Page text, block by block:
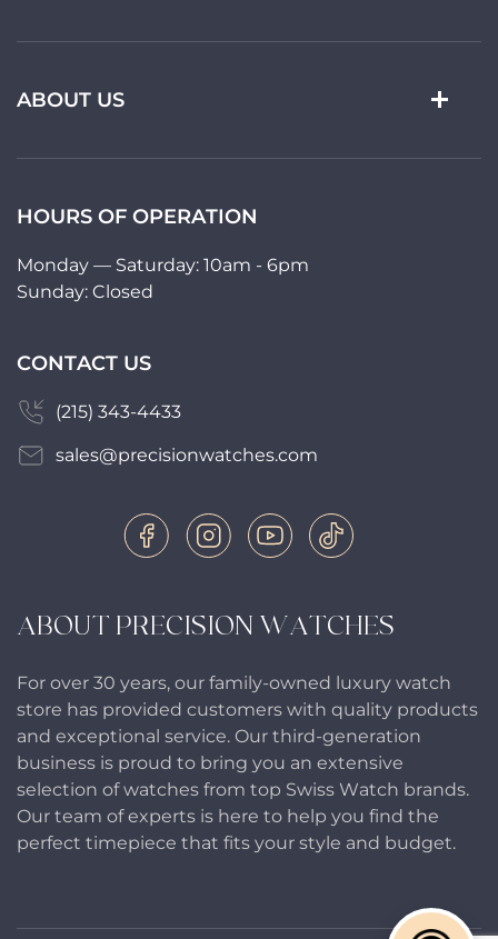
ABOUT PRECISION WATCHES
For over 30 years, our family-owned luxury watch
store has provided customers with quality products
and exceptional service. Our third-generation
business is proud to bring you an extensive
selection of watches from top Swiss Watch brands.
Our team of experts is here to help you find the
perfect timepiece that fits your style and budget.
ABOUT US
HOURS OF OPERATION
Monday — Saturday: 10am - 6pm
Sunday: Closed
CONTACT US
(215) 343-4433
sales@precisionwatches.com